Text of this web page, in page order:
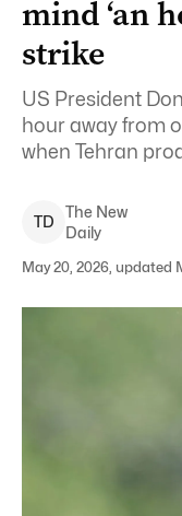
mind ‘an
strike
US President
hour away from
when Tehran
TD
The New
Daily
May 20, 2026, updated